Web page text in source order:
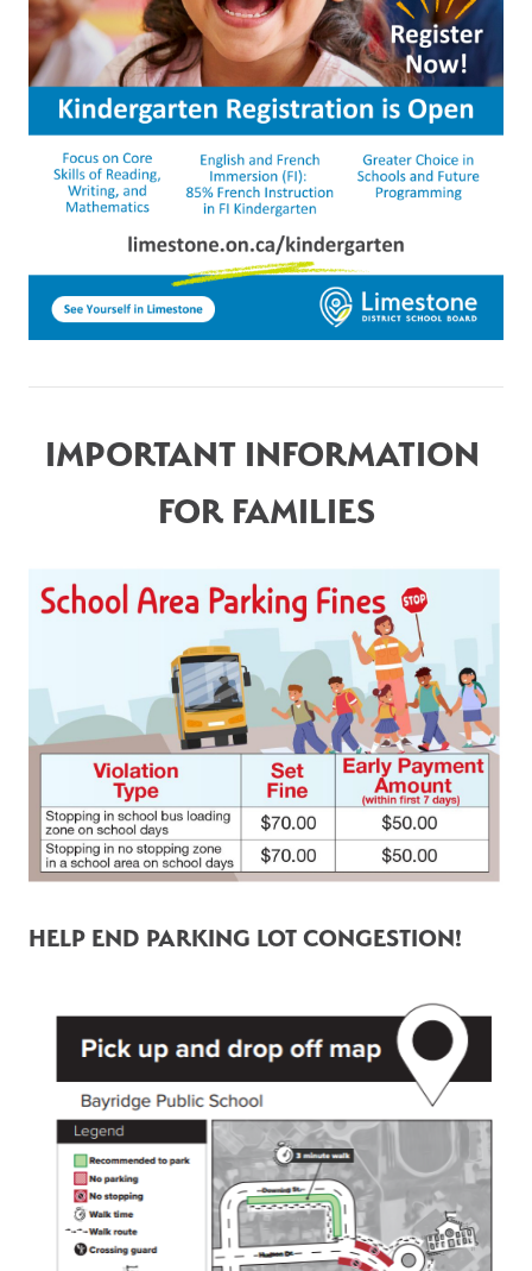
IMPORTANT INFORMATION
FOR FAMILIES
HELP END PARKING LOT CONGESTION!